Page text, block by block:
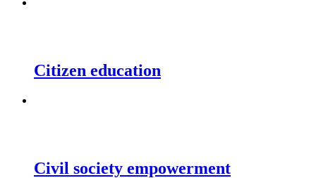
Citizen education
Civil society empowerment